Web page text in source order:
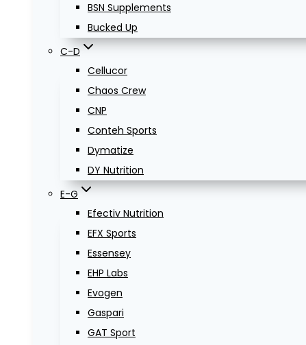
BSN Supplements
Bucked Up
C-D
Cellucor
Chaos Crew
CNP
Conteh Sports
Dymatize
DY Nutrition
E-G
Efectiv Nutrition
EFX Sports
Essensey
EHP Labs
Evogen
Gaspari
GAT Sport